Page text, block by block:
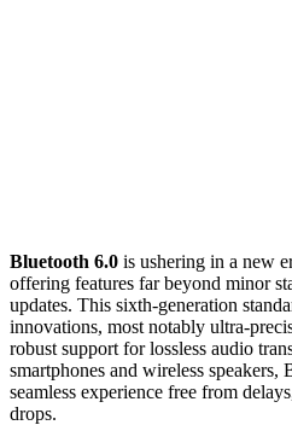
Bluetooth 6.0 is ushering in a new
offering features far beyond minor
updates. This sixth-generation
innovations, most notably ultra-
robust support for lossless audio
smartphones and wireless speakers,
seamless experience free from
drops.